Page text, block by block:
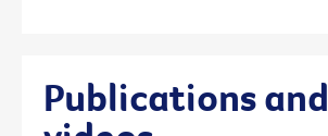
Publications and